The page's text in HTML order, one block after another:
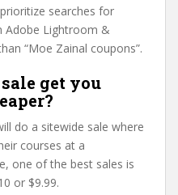
searches for
Adobe Lightroom &
“Moe Zainal coupons”.
get you
do a sitewide sale where
courses at a
one of the best sales is
or $9.99.